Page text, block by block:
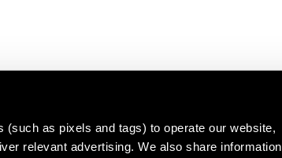
as pixels and tags) to operate our website,
relevant advertising. We also share information